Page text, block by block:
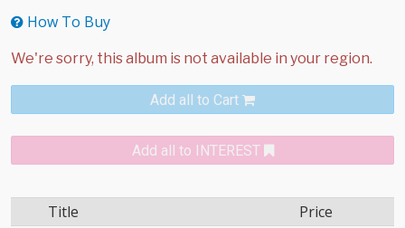
How To Buy
Add all to Cart
Add all to INTEREST
Title Price